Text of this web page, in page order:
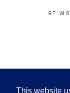
This website
RT